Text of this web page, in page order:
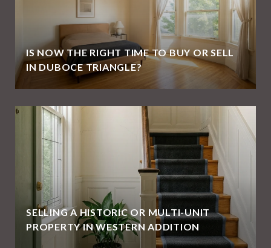
IS NOW THE RIGHT TIME TO BUY OR SELL
IN DUBOCE TRIANGLE?
SELLING A HISTORIC OR MULTI-UNIT
PROPERTY IN WESTERN ADDITION